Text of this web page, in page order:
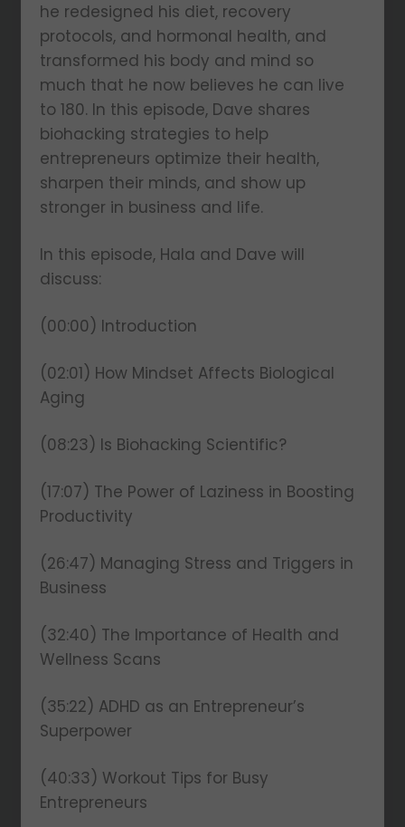
he redesigned his diet, recovery
protocols, and hormonal health, and
transformed his body and mind so
much that he now believes he can live
to 180. In this episode, Dave shares
biohacking strategies to help
entrepreneurs optimize their health,
sharpen their minds, and show up
stronger in business and life.
In this episode, Hala and Dave will
discuss:
(00:00) Introduction
(02:01) How Mindset Affects Biological
Aging
(08:23) Is Biohacking Scientific?
(17:07) The Power of Laziness in Boosting
Productivity
(26:47) Managing Stress and Triggers in
Business
(32:40) The Importance of Health and
Wellness Scans
(35:22) ADHD as an Entrepreneur’s
Superpower
(40:33) Workout Tips for Busy
Entrepreneurs